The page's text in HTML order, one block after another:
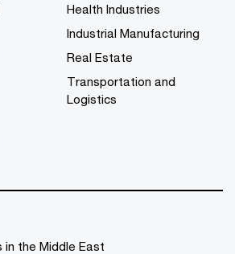
Health Industries
Industrial Manufacturing
Real Estate
Transportation and
Logistics
the Middle East